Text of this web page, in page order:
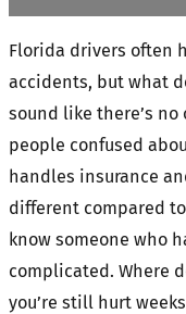
Florida drivers often
accidents, but what
sound like there’s
people confused
handles insurance
different compared
know someone who
complicated. Where
you’re still hurt